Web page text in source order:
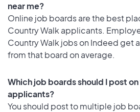
near me?
Online job boards are the best
Country Walk applicants.
Country Walk jobs on Indeed get
from that board on average.
Which job boards should I post
applicants?
You should post to multiple job